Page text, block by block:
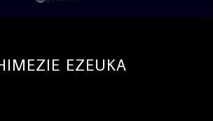
EZEUKA